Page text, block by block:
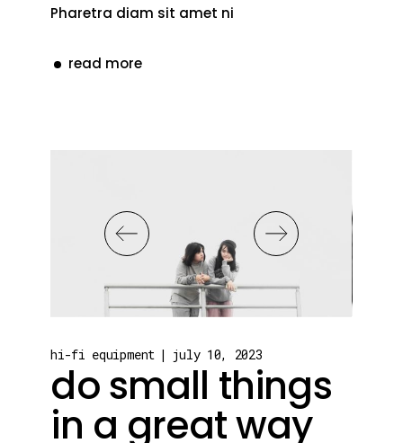
Pharetra diam sit amet ni
read more
hi-fi equipment july 10, 2023
do small things
in a great way